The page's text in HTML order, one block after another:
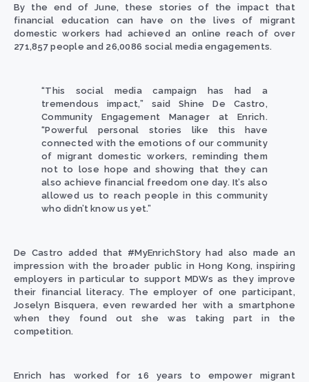
By the end of June, these stories of the impact that
financial education can have on the lives of migrant
domestic workers had achieved an online reach of over
271,857 people and 26,0086 social media engagements.
“This social media campaign has had a
tremendous impact,” saidShine De Castro,
Community Engagement Manager at Enrich.
“Powerful personal stories like this have
connected with the emotions of our community
of migrant domestic workers, reminding them
not to lose hope and showing that they can
also achieve financial freedom one day. It’s also
allowed us to reach people in this community
who didn’t know us yet.”
De Castro added that #MyEnrichStory had also made an
impression with the broader public in Hong Kong, inspiring
employers in particular to support MDWs as they improve
their financial literacy. The employer of one participant,
Joselyn Bisquera, even rewarded her with a smartphone
when they found out she was taking part in the
competition.
Enrich
has worked for 16 years to empower migrant